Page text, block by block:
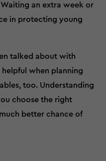
an extra week or
in protecting young
talked about with
helpful when planning
too. Understanding
choose the right
better chance of